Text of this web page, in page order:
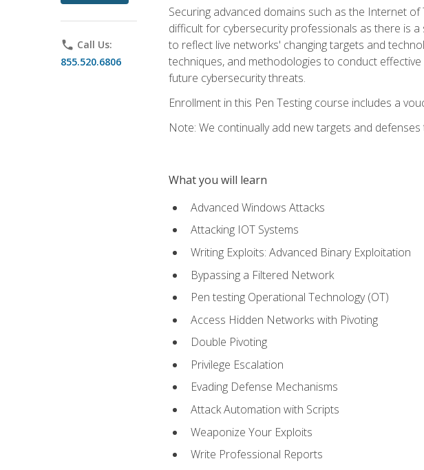
phone Call Us:
855.520.6806
Securing advanced domains such as the Internet
difficult for cybersecurity professionals as there is
to reflect live networks' changing targets and
techniques, and methodologies to conduct
future cybersecurity threats.
Enrollment in this Pen Testing course includes a
Note: We continually add new targets and
What you will learn
Advanced Windows Attacks
Attacking IOT Systems
Writing Exploits: Advanced Binary Exploitation
Bypassing a Filtered Network
Pen testing Operational Technology (OT)
Access Hidden Networks with Pivoting
Double Pivoting
Privilege Escalation
Evading Defense Mechanisms
Attack Automation with Scripts
Weaponize Your Exploits
Write Professional Reports